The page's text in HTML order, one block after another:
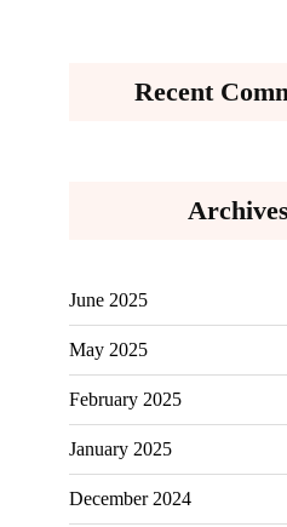
Recent
Archives
June 2025
May 2025
February 2025
January 2025
December 2024